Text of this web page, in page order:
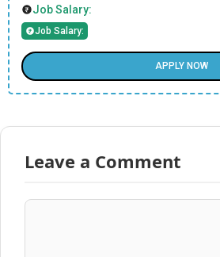
Job Salary:
Job Salary:
APPLY NOW
Leave a Comment
Comment